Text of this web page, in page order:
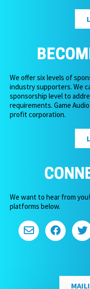
We offer six levels of
industry supporters. We
sponsorship level to
requirements. Game
profit corporation.
We want to hear from
platforms below.